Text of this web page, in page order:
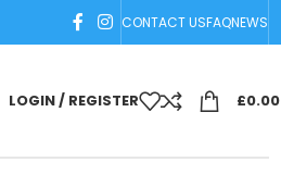
CONTACT USFAQNEWS
LOGIN / REGISTER £0.00